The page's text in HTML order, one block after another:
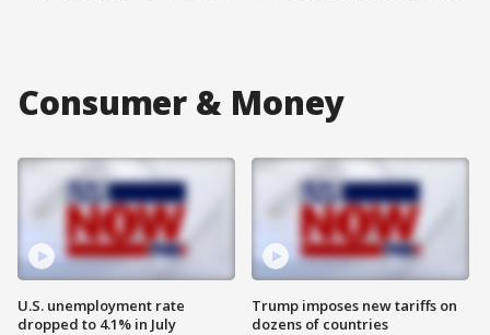
Consumer & Money
U.S. unemployment rate
dropped to 4.1% in July
Trump imposes new tariffs on
dozens of countries